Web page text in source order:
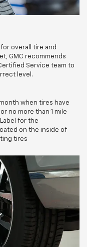
overall tire and
GMC recommends
Service team to
level.
when tires have
no more than 1 mile
for the
on the inside of
tires